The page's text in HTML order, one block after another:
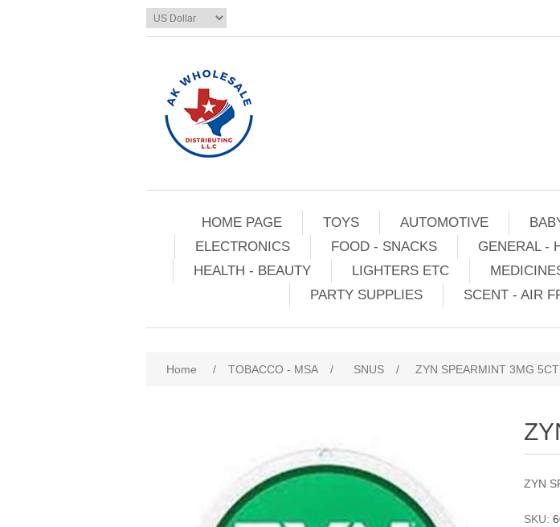
HOME PAGE TOYS AUTOMOTIVE
ELECTRONICS
FOOD - SNACKS GENERAL -
HEALTH - BEAUTY
LIGHTERS ETC
PARTY SUPPLIES
SCENT - AIR
Home / TOBACCO - MSA / SNUS / ZYN SPEARMINT 3MG 5CT
ZYN
SKU: